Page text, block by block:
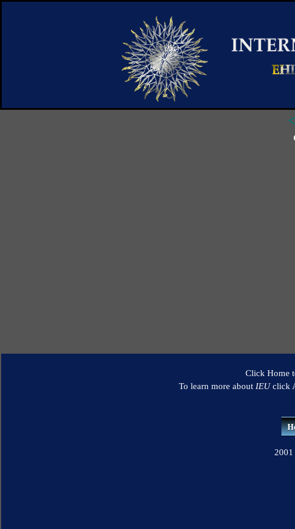
Click Home
To learn more about IEUclick